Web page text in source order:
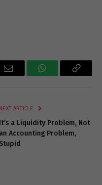
Email WhatsAppCopy
NEXT ARTICLE
It’s a Liquidity Problem, Not
an Accounting Problem,
Stupid